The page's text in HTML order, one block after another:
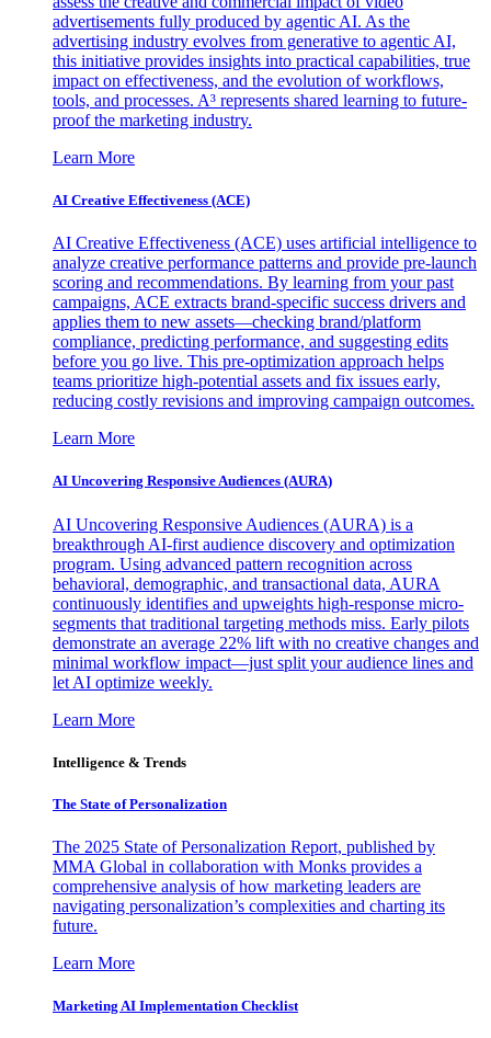
advertisements fully produced by agentic AI. As the
advertising industry evolves from generative to agentic AI,
this initiative provides insights into practical capabilities, true
impact on effectiveness, and the evolution of workflows,
tools, and processes. A³ represents shared learning to future-
proof the marketing industry.
Learn More
AI Creative Effectiveness (ACE)
AI Creative Effectiveness (ACE) uses artificial intelligence to
analyze creative performance patterns and provide pre-launch
scoring and recommendations. By learning from your past
campaigns, ACE extracts brand-specific success drivers and
applies them to new assets—checking brand/platform
compliance, predicting performance, and suggesting edits
before you go live. This pre-optimization approach helps
teams prioritize high-potential assets and fix issues early,
reducing costly revisions and improving campaign outcomes.
Learn More
AI Uncovering Responsive Audiences (AURA)
AI Uncovering Responsive Audiences (AURA) is a
breakthrough AI-first audience discovery and optimization
program. Using advanced pattern recognition across
behavioral, demographic, and transactional data, AURA
continuously identifies and upweights high-response micro-
segments that traditional targeting methods miss. Early pilots
demonstrate an average 22% lift with no creative changes and
minimal workflow impact—just split your audience lines and
let AI optimize weekly.
Learn More
Intelligence & Trends
The State of Personalization
The 2025 State of Personalization Report, published by
MMA Global in collaboration with Monks provides a
comprehensive analysis of how marketing leaders are
navigating personalization’s complexities and charting its
future.
Learn More
Marketing AI Implementation Checklist